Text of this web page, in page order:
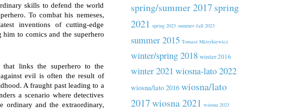
skills to defend the world
To combat his nemeses,
inventions of cutting-edge
to comics and the superhero
that links the superhero to the
evil is often the result of
A fraught past leading to a
a scenario where detectives
ordinary and the extraordinary,
spring/summer 2017 spring
2021 spring 2023 summer-fall 2023
summer 2015 Tomasz Mizerkiewicz
winter/spring 2018 winter 2016
winter 2021 wiosna-lato 2022
wiosna/lato 2016 wiosna/lato
2017wiosna 2021 wiosna 2023